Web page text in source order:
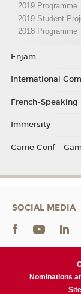
2019 Programme
2019 Student
2018 Programme
Enjam
International
French-Speaking
Immersity
Game Conf -
SOCIAL MEDIA
Nominations